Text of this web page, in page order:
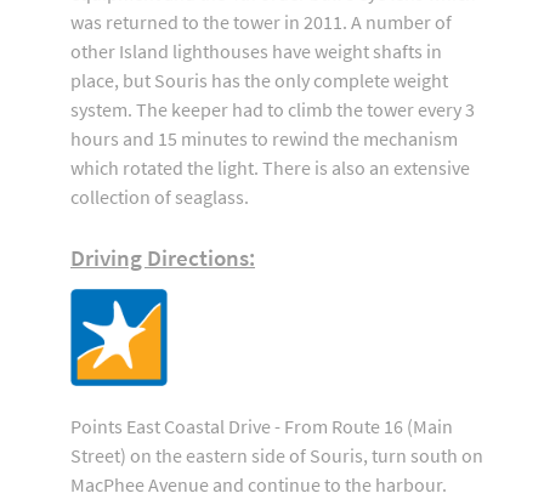
was returned to the tower in 2011. A number of
other Island lighthouses have weight shafts in
place, but Souris has the only complete weight
system. The keeper had to climb the tower every 3
hours and 15 minutes to rewind the mechanism
which rotated the light. There is also an extensive
collection of seaglass.
Driving Directions:
Points East Coastal Drive - From Route 16 (Main
Street) on the eastern side of Souris, turn south on
MacPhee Avenue and continue to the harbour.